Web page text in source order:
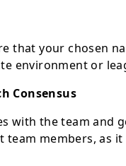
that your chosen
environment or
Consensus
with the team and
team members, as